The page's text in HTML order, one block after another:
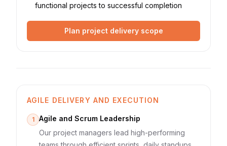
functional projects to successful completion
Plan project delivery scope
AGILE DELIVERY AND EXECUTION
1
Agile and Scrum Leadership
Our project managers lead high-performing